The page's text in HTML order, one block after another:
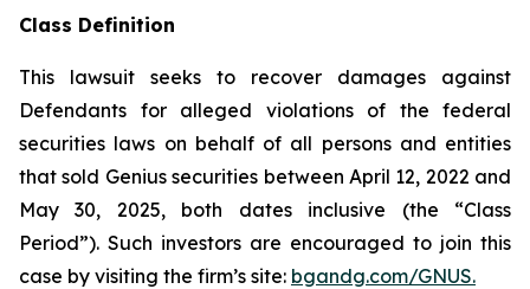
Class Definition
This lawsuit seeks to recover damages against
Defendants for alleged violations of the federal
securities laws on behalf of all persons and entities
that sold Genius securities between April 12, 2022 and
May 30, 2025, both dates inclusive (the “Class
Period”). Such investors are encouraged to join this
case by visiting the firm’s site: bgandg.com/GNUS.